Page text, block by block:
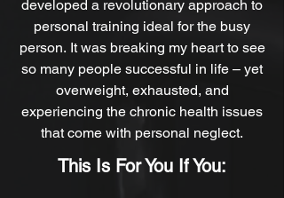
developed a revolutionary approach to
personal training ideal for the busy
person. It was breaking my heart to see
so many people successful in life – yet
overweight, exhausted, and
experiencing the chronic health issues
that come with personal neglect.
This Is For You If You: